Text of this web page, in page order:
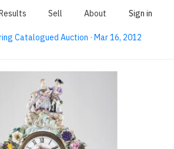
Sell About Sign in
Catalogued Auction · Mar 16, 2012